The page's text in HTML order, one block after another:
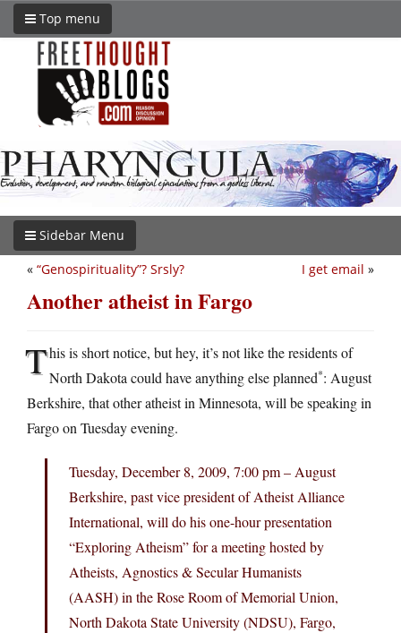
Top menu
Sidebar Menu
I get email »
« “Genospirituality”? Srsly?
Another atheist in Fargo
This is short notice, but hey, it’s not like the residents of
North Dakota could have anything else planned*: August
Berkshire, that other atheist in Minnesota, will be speaking in
Fargo on Tuesday evening.
Tuesday, December 8, 2009, 7:00 pm – August
Berkshire, past vice president of Atheist Alliance
International, will do his one-hour presentation
“Exploring Atheism” for a meeting hosted by
Atheists, Agnostics & Secular Humanists
(AASH) in the Rose Room of Memorial Union,
North Dakota State University (NDSU), Fargo,